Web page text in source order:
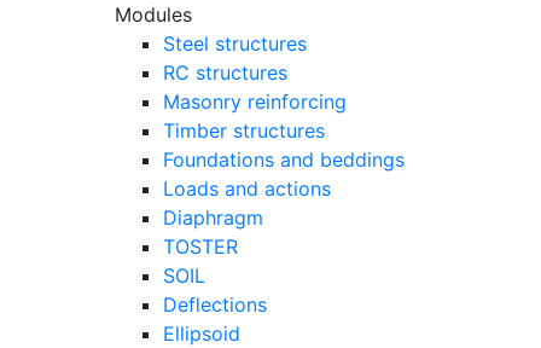
Modules
Steel structures
RC structures
Masonry reinforcing
Timber structures
Foundations and beddings
Loads and actions
Diaphragm
TOSTER
SOIL
Deflections
Ellipsoid